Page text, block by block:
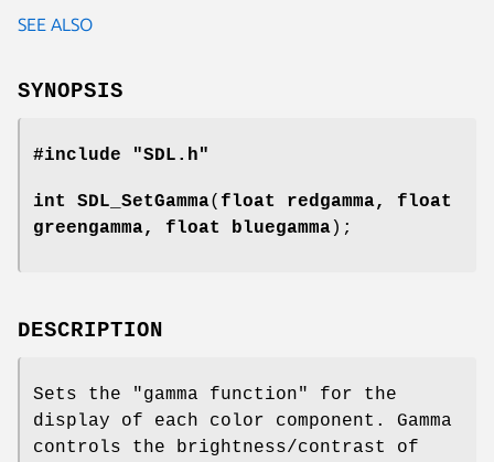
SEE ALSO
SYNOPSIS
#include "SDL.h"
int SDL_SetGamma( float redgamma, float
greengamma, float bluegamma);
DESCRIPTION
Sets the "gamma function" for the
display of each color component. Gamma
controls the brightness/contrast of